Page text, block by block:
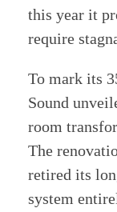
this year it
require
To mark its
Sound
room
The
retired its
system